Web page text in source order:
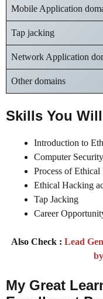
Mobile Application
Tap jacking
Network Application
Other domains
Skills You
Introduction to
Computer
Process of
Ethical Hacking
Tap Jacking
Career
Also Check : Lead
My Great